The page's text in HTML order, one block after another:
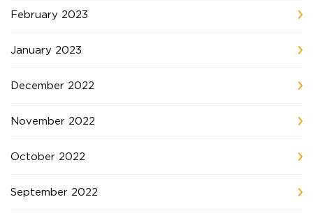
February 2023
January 2023
December 2022
November 2022
October 2022
September 2022